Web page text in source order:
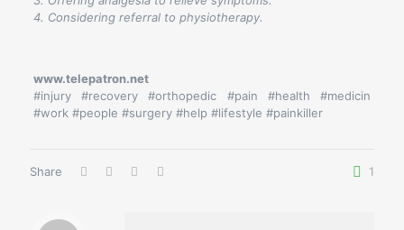
4. Considering referral to physiotherapy.
www.telepatron.net
#injury #recovery #orthopedic #pain #health #medicin
#work #people #surgery #help #lifestyle #painkiller
Share 1